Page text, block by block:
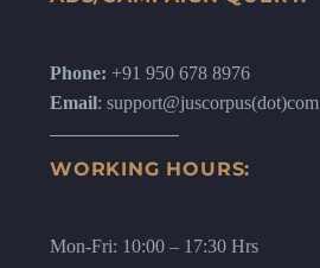
Phone: +91 950 678 8976
Email: support@juscorpus(dot)com
WORKING HOURS:
Mon-Fri: 10:00 – 17:30 Hrs